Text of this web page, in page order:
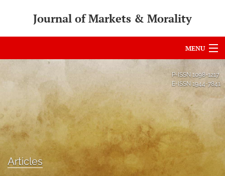
Journal of Markets & Morality
MENU
Editorial Board
About
Issues
P-ISSN 1098-1217
E-ISSN 1944-7841
Articles